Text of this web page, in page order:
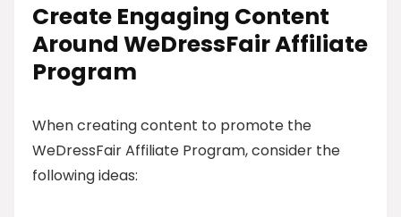
Create Engaging Content
Around WeDressFair Affiliate
Program
When creating content to promote the
WeDressFair Affiliate Program, consider the
following ideas: